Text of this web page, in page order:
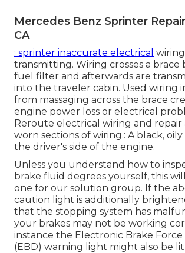
Mercedes Benz Sprinter
CA
: sprinter inaccurate electrical
transmitting. Wiring crosses a brace
fuel filter and afterwards are
into the traveler cabin. Used wiring
from massaging across the brace
engine power loss or electrical
Reroute electrical wiring and repair
worn sections of wiring.: A black,
the driver's side of the engine.
Unless you understand how to
brake fluid degrees yourself, this
one for our solution group. If the
caution light is additionally
that the stopping system has
your brakes may not be working
instance the Electronic Brake
(EBD) warning light might also be